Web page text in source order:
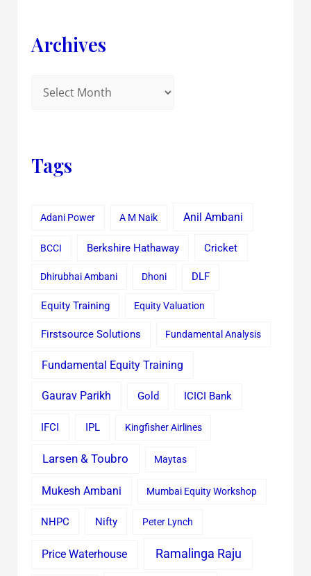
Archives
Tags
Adani Power A M Naik Anil Ambani
BCCI Berkshire Hathaway Cricket
Dhirubhai Ambani Dhoni DLF
Equity Training Equity Valuation
Firstsource Solutions Fundamental Analysis
Fundamental Equity Training
Gaurav Parikh Gold ICICI Bank
IFCI IPL Kingfisher Airlines
Larsen & Toubro Maytas
Mukesh Ambani Mumbai Equity Workshop
NHPC Nifty Peter Lynch
Price Waterhouse Ramalinga Raju